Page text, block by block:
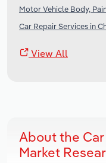
Motor Vehicle Body,
Car Repair Services in
View All
About the
Market